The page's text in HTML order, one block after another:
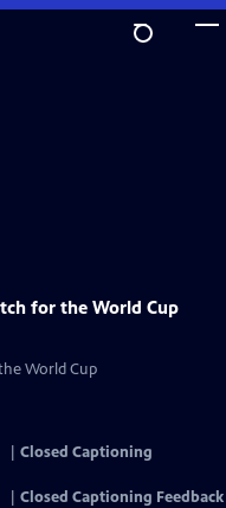
for the World Cup
World Cup
Closed Captioning
Closed Captioning Feedback